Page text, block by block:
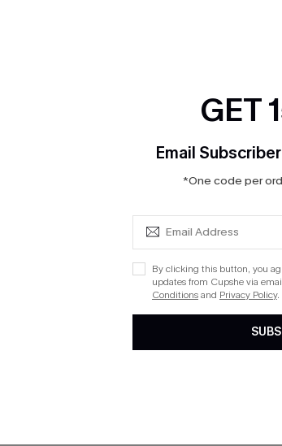
Souvenir Striped Shorts
$26.00
GET
Email
*One code per
By clicking this button, you
updates from Cupshe via
Conditionsand Privacy Policy.